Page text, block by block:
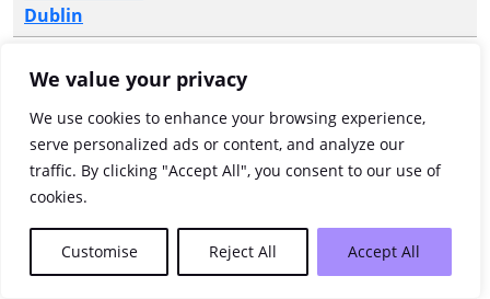
We value your privacy
We use cookies to enhance your browsing experience,
serve personalized ads or content, and analyze our
traffic. By clicking "Accept All", you consent to our use of
cookies.
Customise Reject All Accept All
Dublin
gatherers they,
parasites upon
nature...' food and
drink in the
Mesolithic of
Ireland
Graeme
'Mildly eccentric' :
Brian Friel's
Boltwood,
Scott
Article in
Journal